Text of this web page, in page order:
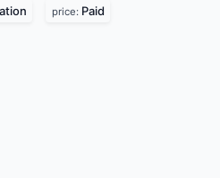
price: Paid